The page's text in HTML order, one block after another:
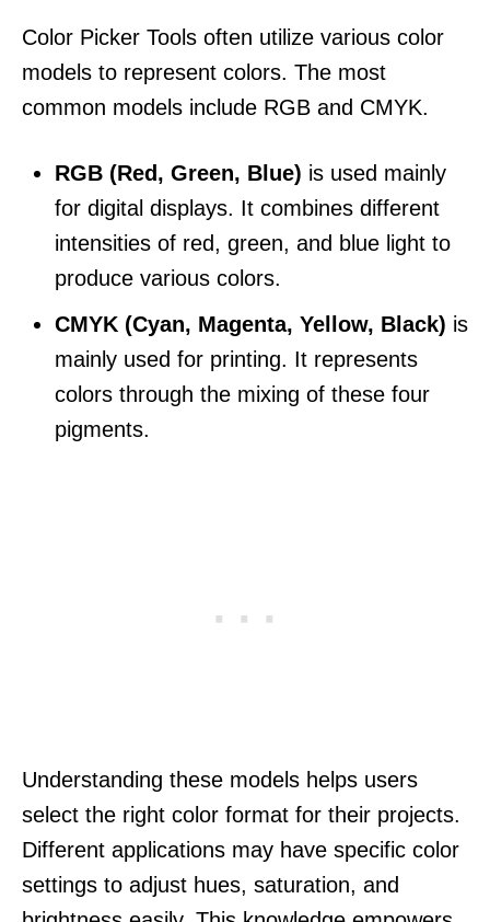
Color Picker Tools often utilize various color
models to represent colors. The most
common models include RGB and CMYK.
RGB (Red, Green, Blue) is used mainly
for digital displays. It combines different
intensities of red, green, and blue light to
produce various colors.
CMYK (Cyan, Magenta, Yellow, Black) is
mainly used for printing. It represents
colors through the mixing of these four
pigments.
Understanding these models helps users
select the right color format for their projects.
Different applications may have specific color
settings to adjust hues, saturation, and